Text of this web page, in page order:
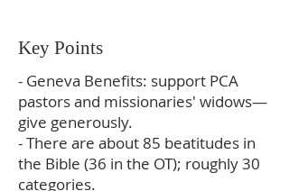
Key Points
- Geneva Benefits: support PCA
pastors and missionaries' widows—
give generously.
- There are about 85 beatitudes in
the Bible (36 in the OT); roughly 30
categories.